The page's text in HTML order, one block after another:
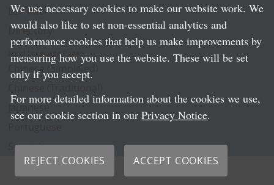
LLP Info
Directory
Local Language Pages:
Chinese (Simplified)
Spanish
We use necessary cookies to make our website work. We
would also like to set non-essential analytics and
performance cookies that help us make improvements by
measuring how you use the website. These will be set
only if you accept.
For more detailed information about the cookies we use,
see our cookie section in our Privacy Notice.
REJECT COOKIES ACCEPT COOKIES